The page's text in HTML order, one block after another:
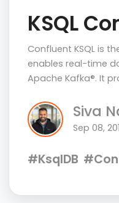
KSQL
Confluent KSQL is
enables real-time
Apache Kafka®. It
Siva
Sep 08,
#KsqlDB